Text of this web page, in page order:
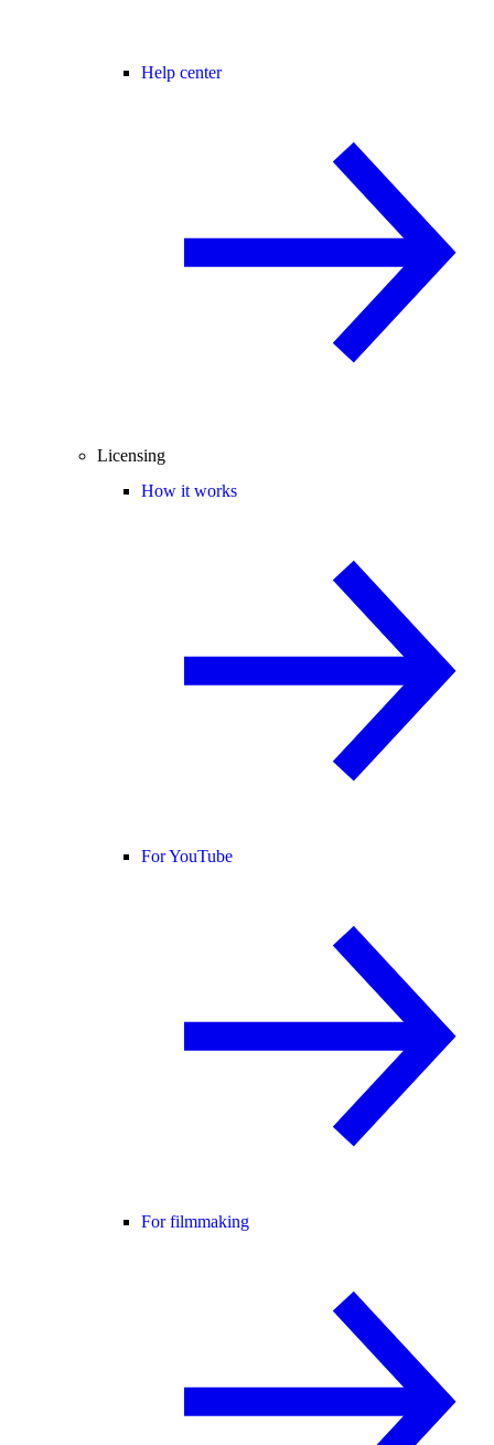
Help center
Licensing
How it works
For YouTube
For filmmaking